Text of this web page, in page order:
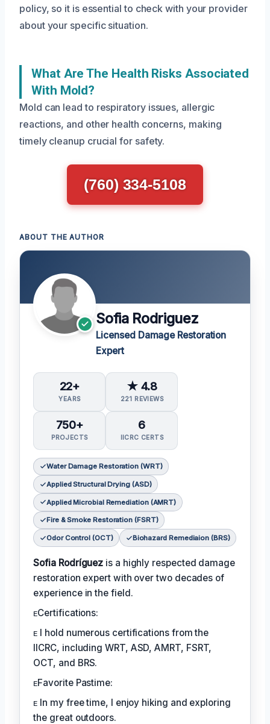
policy, so it is essential to check with your provider
about your specific situation.
What Are The Health Risks Associated
With Mold?
Mold can lead to respiratory issues, allergic
reactions, and other health concerns, making
timely cleanup crucial for safety.
(760) 334-5108
ABOUT THE AUTHOR
Sofia Rodriguez
Licensed Damage Restoration
Expert
22+
YEARS
★ 4.8
221 REVIEWS
750+
PROJECTS
6
IICRC CERTS
Water Damage Restoration (WRT)
Applied Structural Drying (ASD)
Applied Microbial Remediation (AMRT)
Fire & Smoke Restoration (FSRT)
Odor Control (OCT) Biohazard Remediaion (BRS)
Sofia Rodríguez is a highly respected damage
restoration expert with over two decades of
experience in the field.
ᴇCertifications:
ᴇ I hold numerous certifications from the
IICRC, including WRT, ASD, AMRT, FSRT,
OCT, and BRS.
ᴇFavorite Pastime:
ᴇ In my free time, I enjoy hiking and exploring
the great outdoors.